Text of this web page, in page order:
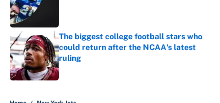
The biggest college football stars who
could return after the NCAA's latest
ruling
Published by on Invalid Date